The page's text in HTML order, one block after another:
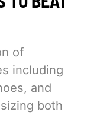
of
including
and
both